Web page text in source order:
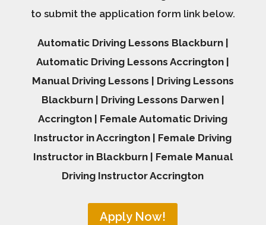
to submit the application form link below.
Automatic Driving Lessons Blackburn |
Automatic Driving Lessons Accrington |
Manual Driving Lessons | Driving Lessons
Blackburn | Driving Lessons Darwen |
Accrington | Female Automatic Driving
Instructor in Accrington | Female Driving
Instructor in Blackburn | Female Manual
Driving Instructor Accrington
Apply Now!